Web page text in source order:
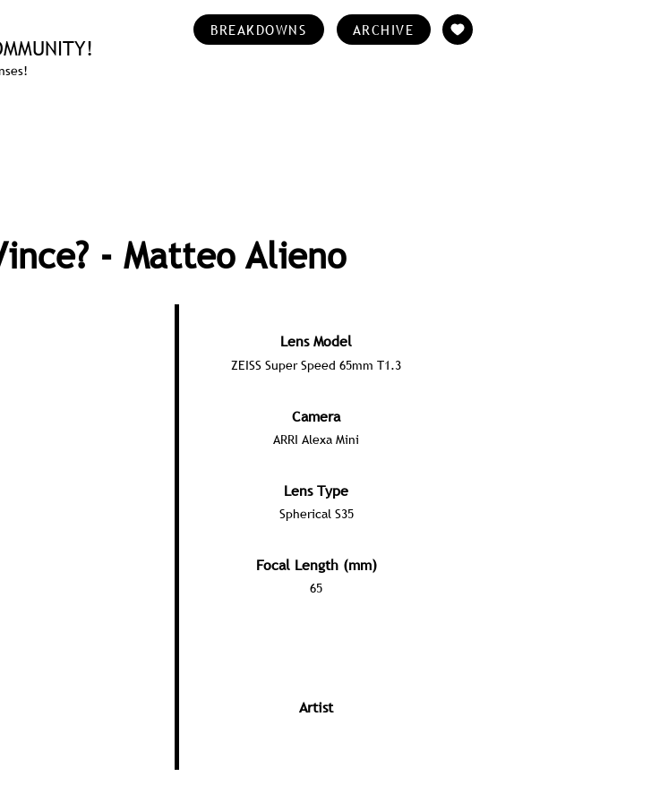
BREAKDOWNS ARCHIVE
- Matteo Alieno
Lens Model
ZEISS Super Speed 65mm T1.3
Camera
ARRI Alexa Mini
Lens Type
Spherical S35
Focal Length (mm)
65
Artist